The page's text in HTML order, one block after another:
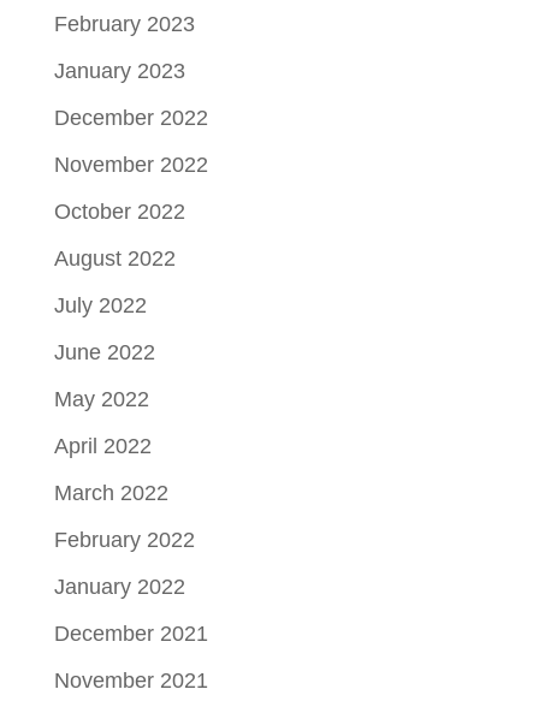
February 2023
January 2023
December 2022
November 2022
October 2022
August 2022
July 2022
June 2022
May 2022
April 2022
March 2022
February 2022
January 2022
December 2021
November 2021